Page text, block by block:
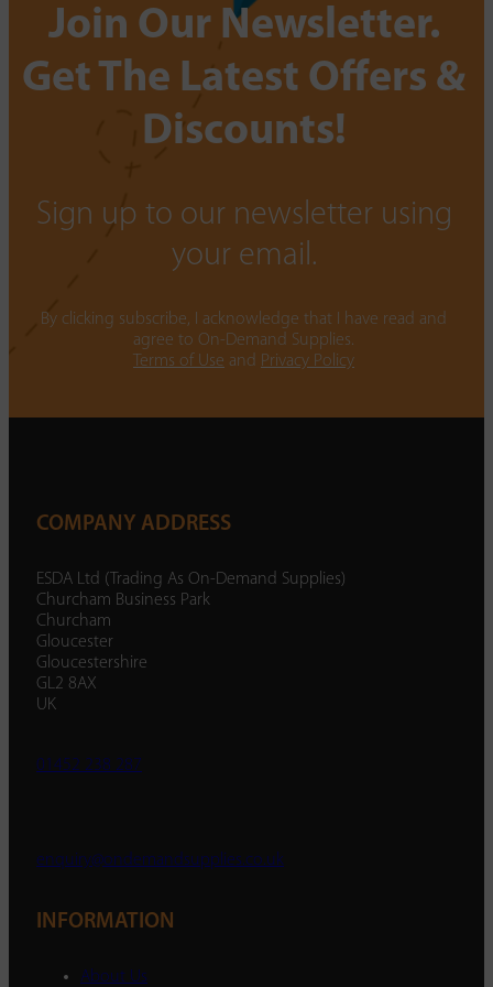
Join Our Newsletter.
Get The Latest Offers &
Discounts!
Sign up to our newsletter using
your email.
By clicking subscribe, I acknowledge that I have read and
agree to On-Demand Supplies.
Terms of Use and Privacy Policy
COMPANY ADDRESS
ESDA Ltd (Trading As On-Demand Supplies)
Churcham Business Park
Churcham
Gloucester
Gloucestershire
GL2 8AX
UK
01452 238 287
enquiry@ondemandsupplies.co.uk
INFORMATION
About Us